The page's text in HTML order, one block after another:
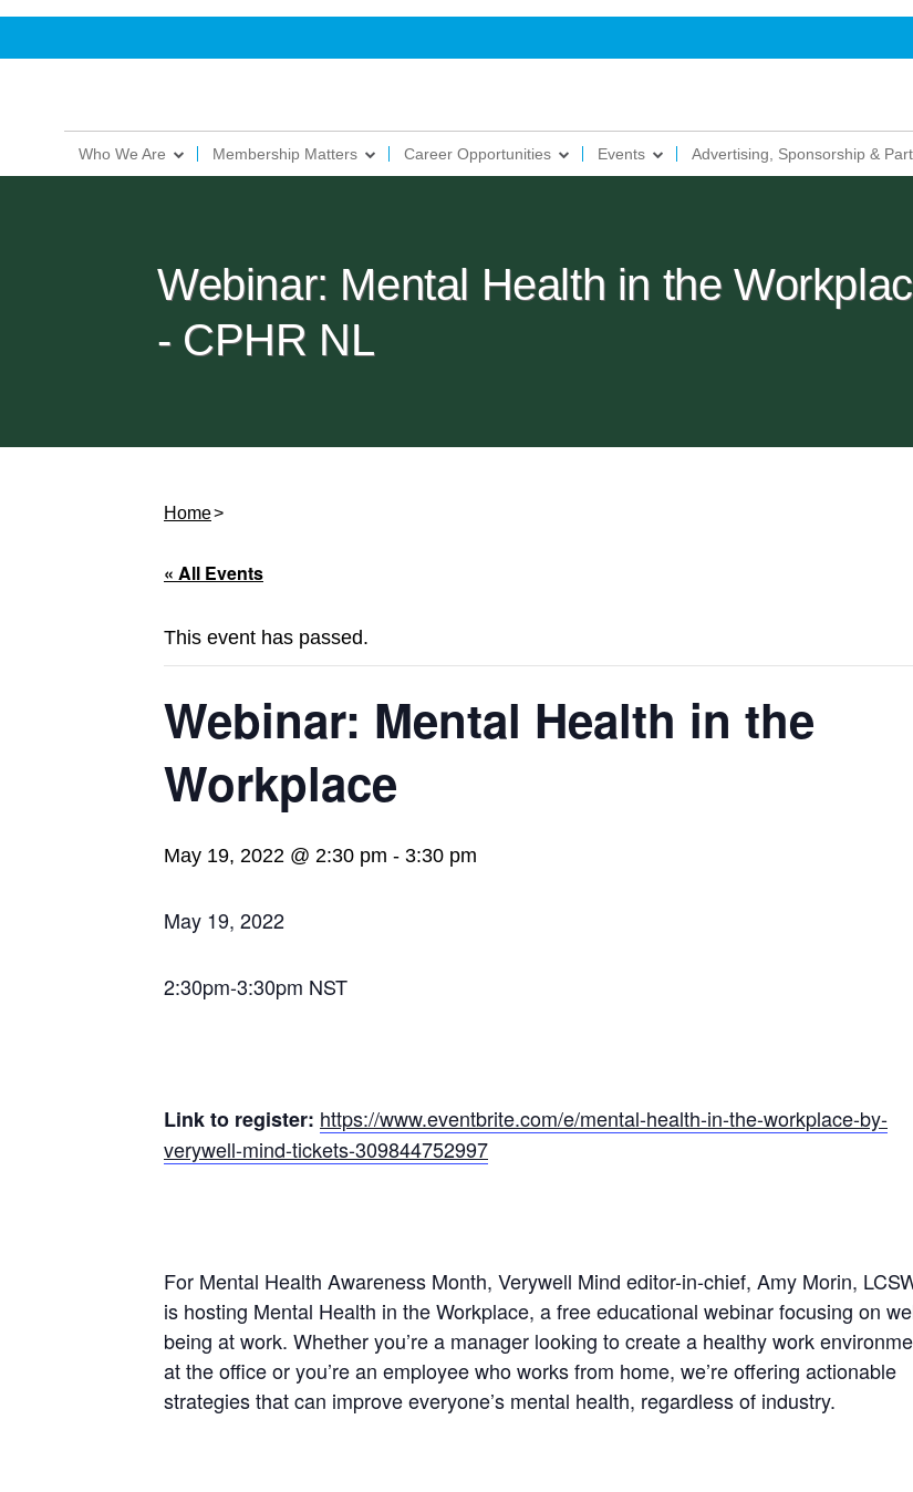
Who We Are Membership Matters Career Opportunities Events Advertising, Sponsorship &
Webinar: Mental Health in the
- CPHR NL
Home
« All Events
This event has passed.
Webinar: Mental Health in the
Workplace
May 19, 2022 @ 2:30 pm - 3:30 pm
May 19, 2022
2:30pm-3:30pm NST
Link to register: https://www.eventbrite.com/e/mental-health-in-the-workplace-by-
verywell-mind-tickets-309844752997
For Mental Health Awareness Month, Verywell Mind editor-in-chief, Amy Morin,
is hosting Mental Health in the Workplace, a free educational webinar focusing on
being at work. Whether you’re a manager looking to create a healthy work
at the office or you’re an employee who works from home, we’re offering actionable
strategies that can improve everyone’s mental health, regardless of industry.